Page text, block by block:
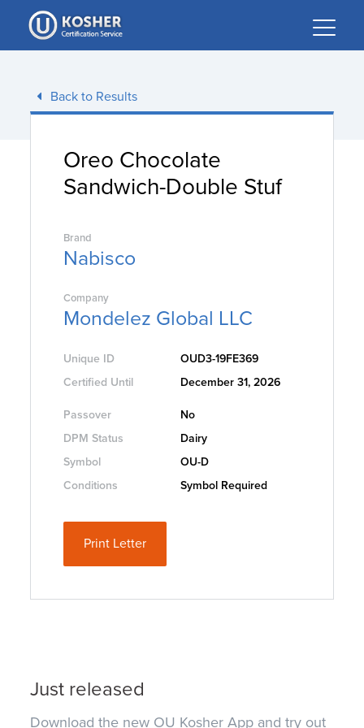
Please
note:
This
includes Back to Results
Oreo Chocolate
Sandwich-Double Stuf
Brand
Nabisco
Company
Mondelez Global LLC
Unique ID
Certified Until
OUD3-19FE369
December 31, 2026
Passover
DPM Status
Symbol
Conditions
No
Dairy
OU-D
Symbol Required
Print Letter
Just released
Download the new OU Kosher App and try out